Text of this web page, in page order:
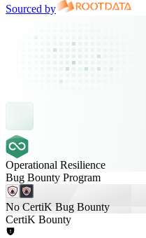
Sourced by
Operational Resilience
Bug Bounty Program
No CertiK Bug Bounty
CertiK Bounty